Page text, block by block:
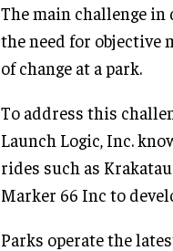
The main challenge
the need for objective
of change at a park.
To address this
Launch Logic, Inc.
rides such as
Marker 66 Inc to
Parks operate the